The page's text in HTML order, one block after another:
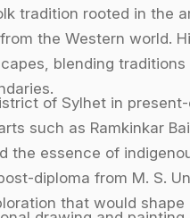
tradition rooted in the
the Western world.
blending
of Sylhet in
such as Ramkinkar
the essence of
diploma from M. S.
that would shape